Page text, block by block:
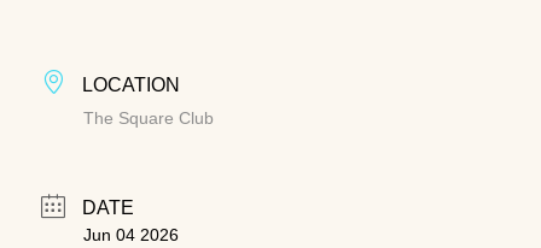
LOCATION
The Square Club
DATE
Jun 04 2026